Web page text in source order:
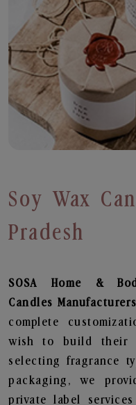
Soy Wax
Pradesh
SOSA Home &
Candles
complete
wish to build their
selecting fragrance
packaging, we
private label